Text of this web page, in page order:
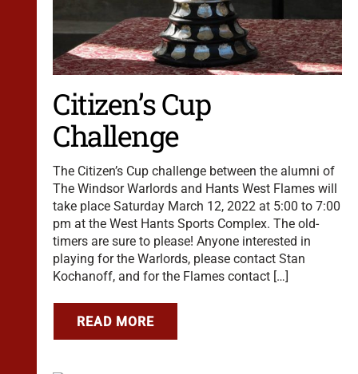
Citizen’s Cup
Challenge
The Citizen’s Cup challenge between the alumni of
The Windsor Warlords and Hants West Flames will
take place Saturday March 12, 2022 at 5:00 to 7:00
pm at the West Hants Sports Complex. The old-
timers are sure to please! Anyone interested in
playing for the Warlords, please contact Stan
Kochanoff, and for the Flames contact […]
READ MORE